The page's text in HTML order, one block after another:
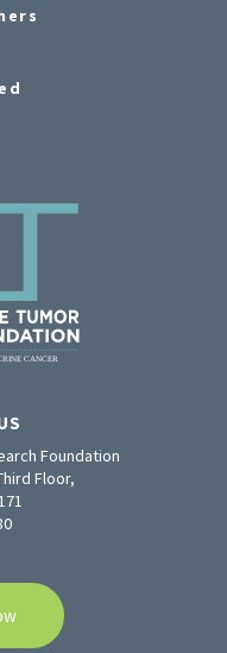
Foundation
Floor,